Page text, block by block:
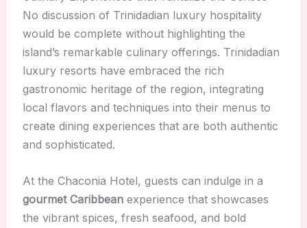
No discussion of Trinidadian luxury hospitality
would be complete without highlighting the
island’s remarkable culinary offerings. Trinidadian
luxury resorts have embraced the rich
gastronomic heritage of the region, integrating
local flavors and techniques into their menus to
create dining experiences that are both authentic
and sophisticated.
At the Chaconia Hotel, guests can indulge in a
gourmet Caribbeanexperience that showcases
the vibrant spices, fresh seafood, and bold